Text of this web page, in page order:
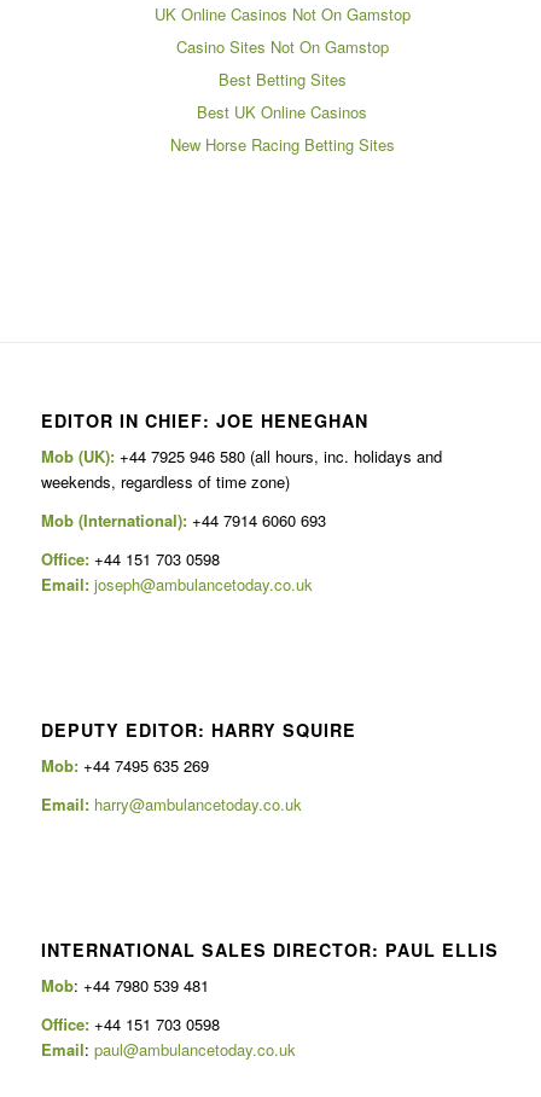
UK Online Casinos Not On Gamstop
Casino Sites Not On Gamstop
Best Betting Sites
Best UK Online Casinos
New Horse Racing Betting Sites
EDITOR IN CHIEF: JOE HENEGHAN
Mob (UK):+44 7925 946 580 (all hours, inc. holidays and
weekends, regardless of time zone)
Mob (International): +44 7914 6060 693
Office:+44 151 703 0598
Email: joseph@ambulancetoday.co.uk
DEPUTY EDITOR: HARRY SQUIRE
Mob: +44 7495 635 269
Email: harry@ambulancetoday.co.uk
INTERNATIONAL SALES DIRECTOR: PAUL ELLIS
Mob: +44 7980 539 481
Office:+44 151 703 0598
Email: paul@ambulancetoday.co.uk